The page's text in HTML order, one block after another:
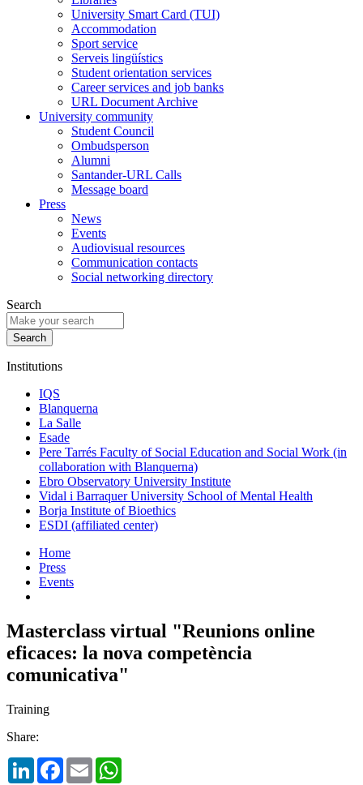
University Smart Card (TUI)
Accommodation
Sport service
Serveis lingüístics
Student orientation services
Career services and job banks
URL Document Archive
University community
Student Council
Ombudsperson
Alumni
Santander-URL Calls
Message board
Press
News
Events
Audiovisual resources
Communication contacts
Social networking directory
Search
Institutions
IQS
Blanquerna
La Salle
Esade
Pere Tarrés Faculty of Social Education and Social Work (in
collaboration with Blanquerna)
Ebro Observatory University Institute
Vidal i Barraquer University School of Mental Health
Borja Institute of Bioethics
ESDI (affiliated center)
Home
Press
Events
Masterclass virtual "Reunions online
eficaces: la nova competència
comunicativa"
Training
Share:
LinkedInFacebook
Email